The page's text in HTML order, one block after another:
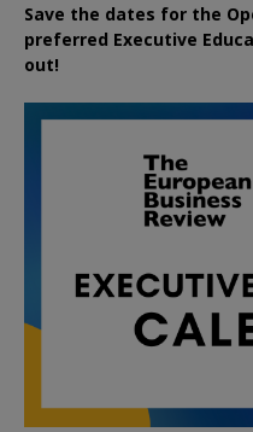
Save the dates for the
preferred Executive
out!